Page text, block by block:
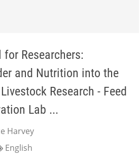
Researchers:
and Nutrition into the
Research - Feed
Lab ...
Harvey
English